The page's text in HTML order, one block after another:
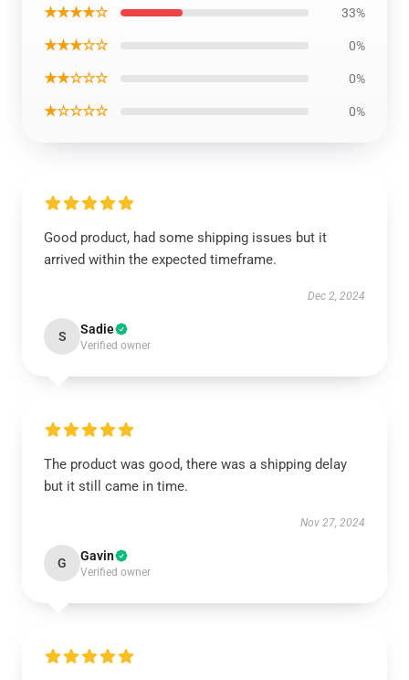
★★★★☆ 33%
★★★☆☆ 0%
★★☆☆☆ 0%
★☆☆☆☆ 0%
Good product, had some shipping issues but it
arrived within the expected timeframe.
Dec 2, 2024
S Sadie
Verified owner
The product was good, there was a shipping delay
but it still came in time.
Nov 27, 2024
G Gavin
Verified owner